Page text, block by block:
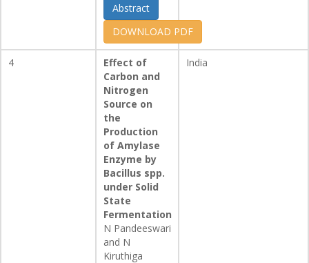
Abstract
DOWNLOAD PDF
4
Effect of
Carbon and
Nitrogen
Source on
the
Production
of Amylase
Enzyme by
Bacillus spp.
under Solid
State
Fermentation
N Pandeeswari
and N
Kiruthiga
India